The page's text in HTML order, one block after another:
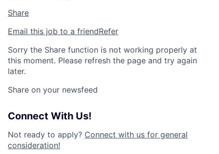
Share
Email this job to a friendRefer
Sorry the Share function is not working properly at
this moment. Please refresh the page and try again
later.
Share on your newsfeed
Connect With Us!
Not ready to apply? Connect with us for general
consideration!